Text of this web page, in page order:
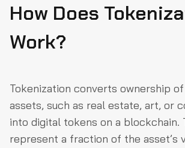
How Does
Work?
Tokenization converts ownership
assets, such as real estate, art, or
into digital tokens on a blockchain.
represent a fraction of the asset’s
What Types of Assets Can Be
What Are the Key Benefits of Tokenizing
How Can Security Threats Be Mitigated
Assets?
In Conclusion